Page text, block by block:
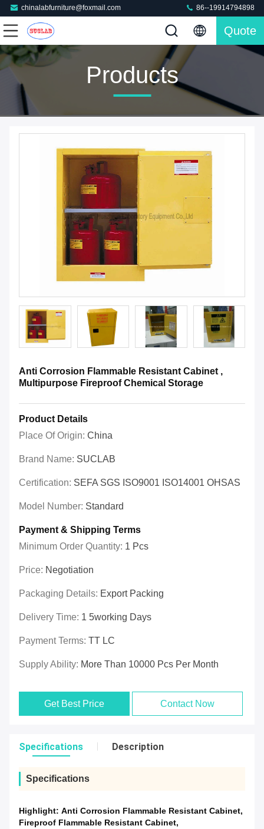
chinalabfurniture@foxmail.com 86--19914794898
Quote
Products
Anti Corrosion Flammable Resistant Cabinet ,
Multipurpose Fireproof Chemical Storage
Product Details
Place Of Origin: China
Brand Name: SUCLAB
Certification: SEFA SGS ISO9001 ISO14001 OHSAS
Model Number: Standard
Payment & Shipping Terms
Minimum Order Quantity: 1 Pcs
Price: Negotiation
Packaging Details: Export Packing
Delivery Time: 1 5working Days
Payment Terms: TT LC
Supply Ability: More Than 10000 Pcs Per Month
Get Best Price Contact Now
Specifications Description
Specifications
Highlight: Anti Corrosion Flammable Resistant Cabinet,
Fireproof Flammable Resistant Cabinet,